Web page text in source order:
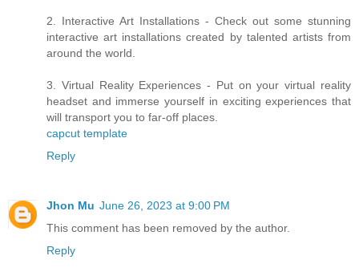
2. Interactive Art Installations - Check out some stunning
interactive art installations created by talented artists from
around the world.
3. Virtual Reality Experiences - Put on your virtual reality
headset and immerse yourself in exciting experiences that
will transport you to far-off places.
capcut template
Reply
Jhon Mu June 26, 2023 at 9:00 PM
This comment has been removed by the author.
Reply